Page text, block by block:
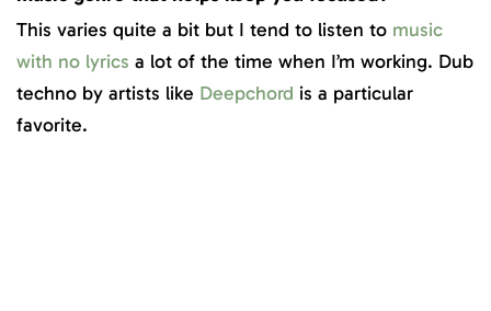
This varies quite a bit but I tend to listen to music
with no lyrics a lot of the time when I’m working. Dub
techno by artists like Deepchord is a particular
favorite.